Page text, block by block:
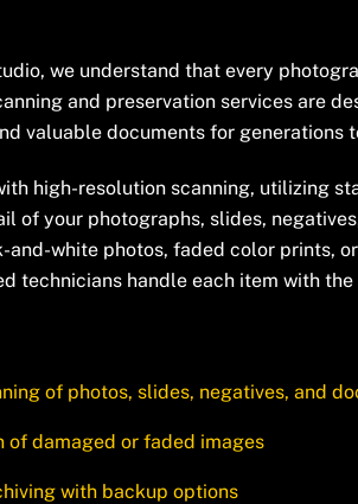
we understand that every
and preservation services are
valuable documents for generations
high-resolution scanning, utilizing
of your photographs, slides,
and-white photos, faded color prints,
technicians handle each item with the
of photos, slides, negatives, and
of damaged or faded images
with backup options